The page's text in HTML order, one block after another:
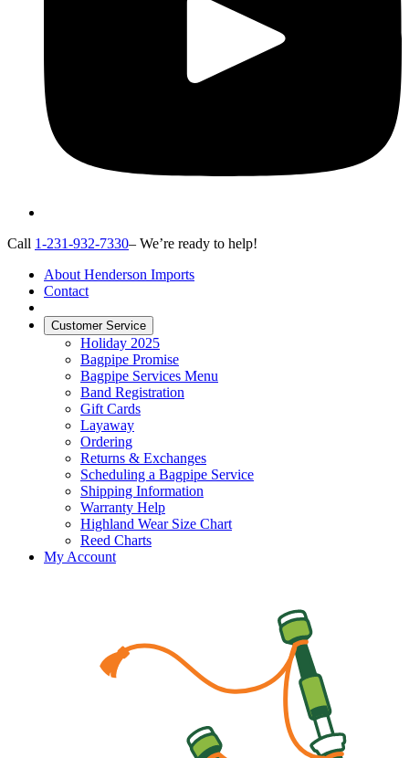
Call 1-231-932-7330– We’re ready to help!
About Henderson Imports
Contact
Customer Service
Holiday 2025
Bagpipe Promise
Bagpipe Services Menu
Band Registration
Gift Cards
Layaway
Ordering
Returns & Exchanges
Scheduling a Bagpipe Service
Shipping Information
Warranty Help
Highland Wear Size Chart
Reed Charts
My Account